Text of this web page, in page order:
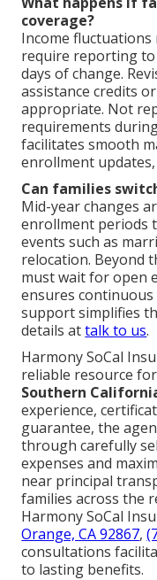
coverage?
Income fluctuations
require reporting to
days of change.
assistance credits
appropriate. Not
requirements
facilitates smooth
enrollment
Can families
Mid-year changes
enrollment periods
events such as
relocation. Beyond
must wait for open
ensures
support simplifies
details attalk to us.
Harmony SoCal
reliable resource for
Southern
experience,
guarantee, the
through carefully
expenses and
near principal
families across the
Harmony SoCal
Orange, CA 92867,
consultations
to lasting benefits.